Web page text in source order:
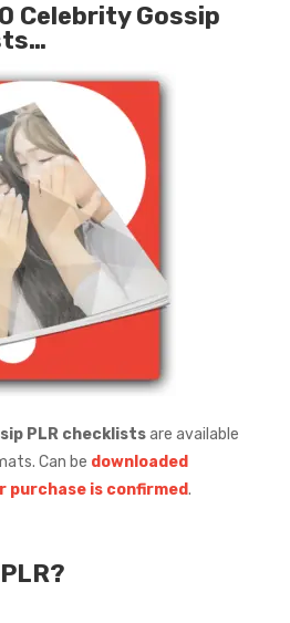
Celebrity Gossip
PLR checklistsare available
Can be downloaded
is confirmed.